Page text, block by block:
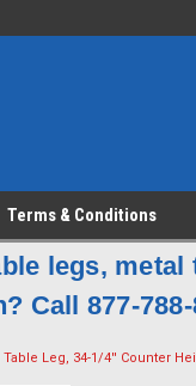
Terms & Conditions
legs,
Call 877-
Leg, 34-1/4'' Counter